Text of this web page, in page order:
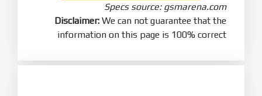
Specs source: gsmarena.com
Disclaimer: We can not guarantee that the
information on this page is 100% correct